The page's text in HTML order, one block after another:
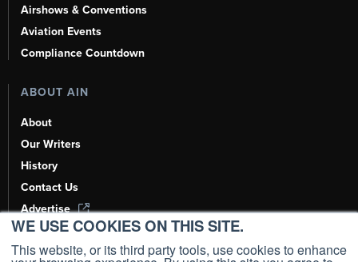
WE USE COOKIES ON THIS SITE.
This website, or its third party tools, use cookies to enhance
Airshows & Conventions
Aviation Events
Compliance Countdown
ABOUT AIN
About
Our Writers
History
Contact Us
Advertise
AI, Learn About Us Here